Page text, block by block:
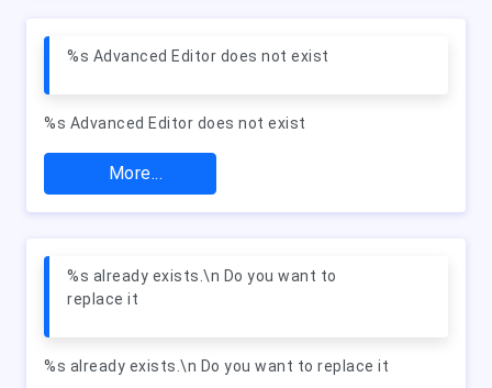
%s Advanced Editor does not exist
%s Advanced Editor does not exist
More...
%s already exists.\n Do you want to
replace it
%s already exists.\n Do you want to replace it